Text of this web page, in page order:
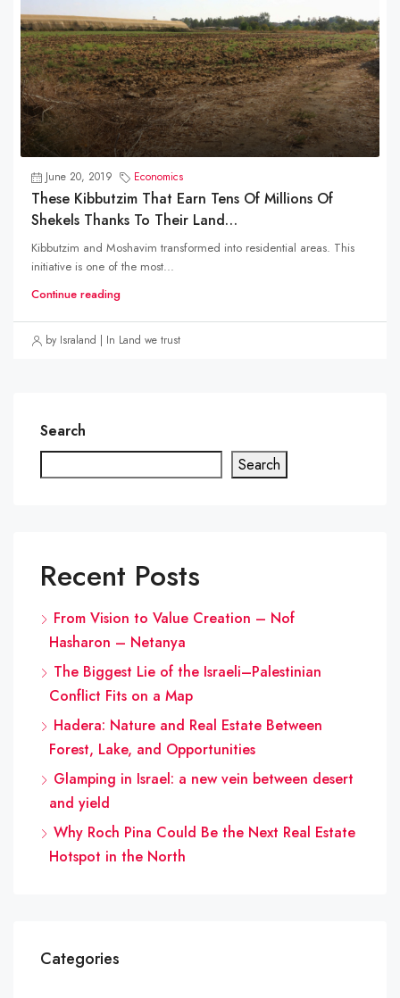
June 20, 2019 Economics
These Kibbutzim That Earn Tens Of Millions Of
Shekels Thanks To Their Land…
Kibbutzim and Moshavim transformed into residential areas. This
initiative is one of the most...
Continue reading
by Israland | In Land we trust
Search
Search
Recent Posts
From Vision to Value Creation – Nof
Hasharon – Netanya
The Biggest Lie of the Israeli–Palestinian
Conflict Fits on a Map
Hadera: Nature and Real Estate Between
Forest, Lake, and Opportunities
Glamping in Israel: a new vein between desert
and yield
Why Roch Pina Could Be the Next Real Estate
Hotspot in the North
Categories